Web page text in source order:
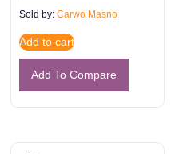
Sold by:Carwo Masno
Add to cart
Add To Compare